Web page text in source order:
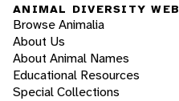
ANIMAL DIVERSITY WEB
Browse Animalia
About Us
About Animal Names
Educational Resources
Special Collections